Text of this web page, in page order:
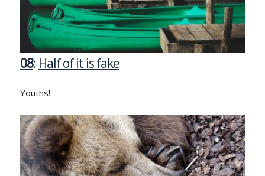
08: Half of it is fake
Youths!